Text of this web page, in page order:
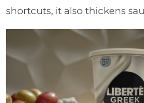
shortcuts, it also thickens